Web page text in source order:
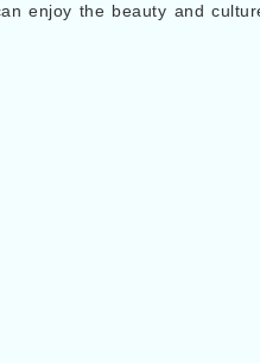
enjoy the beauty and